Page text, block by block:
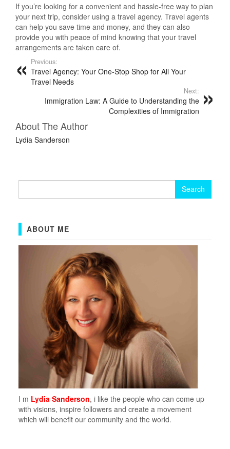
If you’re looking for a convenient and hassle-free way to plan
your next trip, consider using a travel agency. Travel agents
can help you save time and money, and they can also
provide you with peace of mind knowing that your travel
arrangements are taken care of.
Previous:
Travel Agency: Your One-Stop Shop for All Your
Travel Needs
Next:
Immigration Law: A Guide to Understanding the
Complexities of Immigration
About The Author
Lydia Sanderson
ABOUT ME
I m Lydia Sanderson, i like the people who can come up
with visions, inspire followers and create a movement
which will benefit our community and the world.